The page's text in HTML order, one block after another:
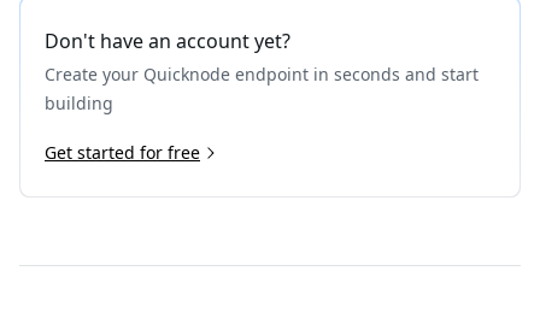
Don't have an account yet?
Create your Quicknode endpoint in seconds and start
building
Get started for free